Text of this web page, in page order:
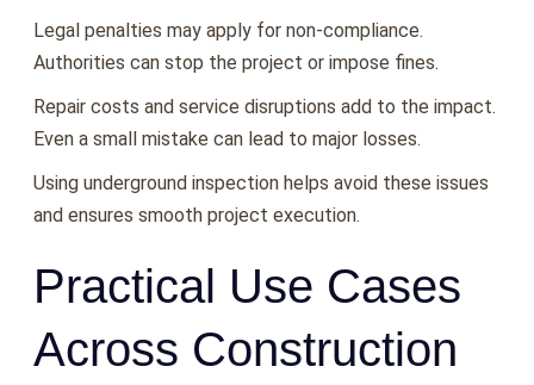
Legal penalties may apply for non-compliance.
Authorities can stop the project or impose fines.
Repair costs and service disruptions add to the impact.
Even a small mistake can lead to major losses.
Using underground inspection helps avoid these issues
and ensures smooth project execution.
Practical Use Cases
Across Construction